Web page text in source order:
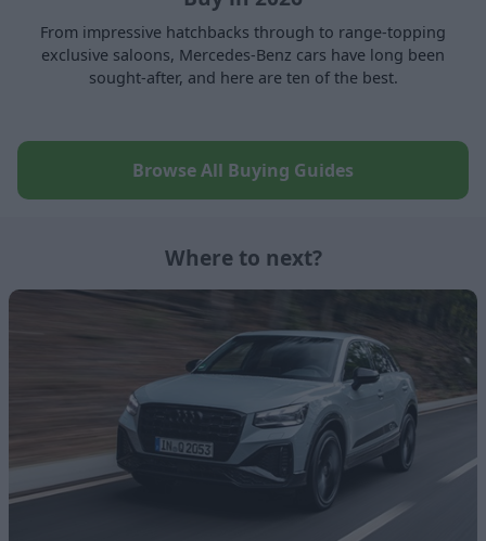
From impressive hatchbacks through to range-topping
exclusive saloons, Mercedes-Benz cars have long been
sought-after, and here are ten of the best.
Browse All Buying Guides
Where to next?